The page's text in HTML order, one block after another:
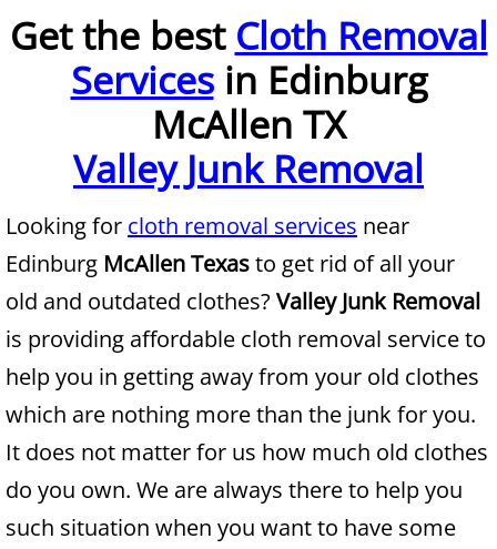
Furniture Removal McAllen
Hauling McAllen
House Cleanout McAllen
Mattress Removal McAllen
Office Cleanout McAllen
Refrigerator Removal McAllen
Scrap Metal Removal McAllen
TV Removal McAllen
Yard Waste Removal McAllen
Junk Removal Alamo
Get the best Cloth Removal
Servicesin Edinburg
McAllen TX
Valley Junk Removal
Looking for cloth removal services near
Edinburg McAllen Texasto get rid of all your
old and outdated clothes? Valley Junk Removal
is providing affordable cloth removal service to
help you in getting away from your old clothes
which are nothing more than the junk for you.
It does not matter for us how much old clothes
do you own. We are always there to help you
such situation when you want to have some